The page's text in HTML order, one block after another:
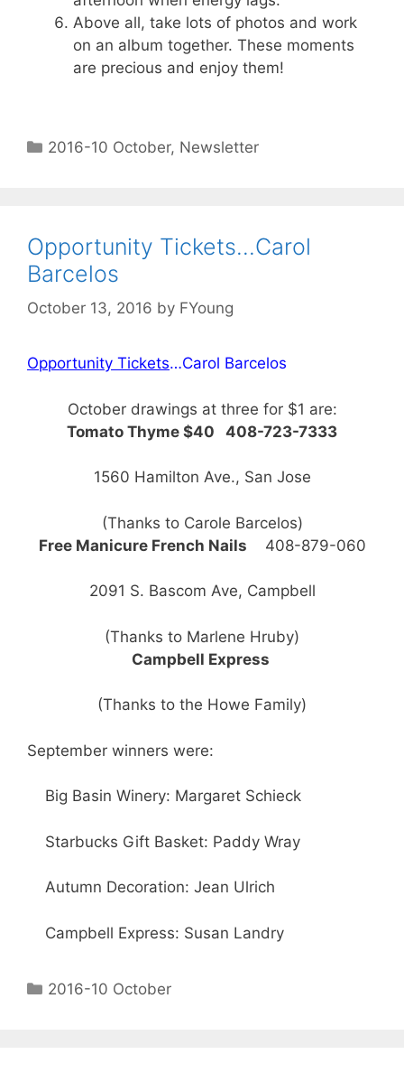
Above all, take lots of photos and work
on an album together. These moments
are precious and enjoy them!
2016-10 October, Newsletter
Opportunity Tickets…Carol
Barcelos
October 13, 2016 by FYoung
Opportunity Tickets…Carol Barcelos
October drawings at three for $1 are:
Tomato Thyme $40 408-723-7333
1560 Hamilton Ave., San Jose
(Thanks to Carole Barcelos)
Free Manicure French Nails 408-879-060
2091 S. Bascom Ave, Campbell
(Thanks to Marlene Hruby)
Campbell Express
(Thanks to the Howe Family)
September winners were:
Big Basin Winery: Margaret Schieck
Starbucks Gift Basket: Paddy Wray
Autumn Decoration: Jean Ulrich
Campbell Express: Susan Landry
2016-10 October